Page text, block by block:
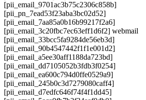
[pii_email_9701ac3b75c2306c858b]
[pii_pn_7ead53f23aba3bc02d52]
[pii_email_7aa85a0b16b99217f2a6]
[pii_email_3c20fbc7ec63eff1d6f2] webmail
[pii_email_33bcc5fa9284de56eb3d]
[pii_email_90b4547442f1f1e001d2]
[pii_email_a5ee30aff1188da723bd]
[pii_email_dd7105052b3fdb3f0254]
[pii_email_ea600c794d0ffe0529a9]
[pii_email_245b0c3d7279080caff4]
[pii_email_d7edfc646f74f4f1dd45]